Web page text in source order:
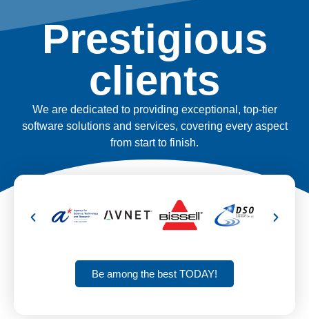
Prestigious
clients
We are dedicated to providing exceptional, top-tier
software solutions and services, covering every aspect
from start to finish.
Be among the best TODAY!